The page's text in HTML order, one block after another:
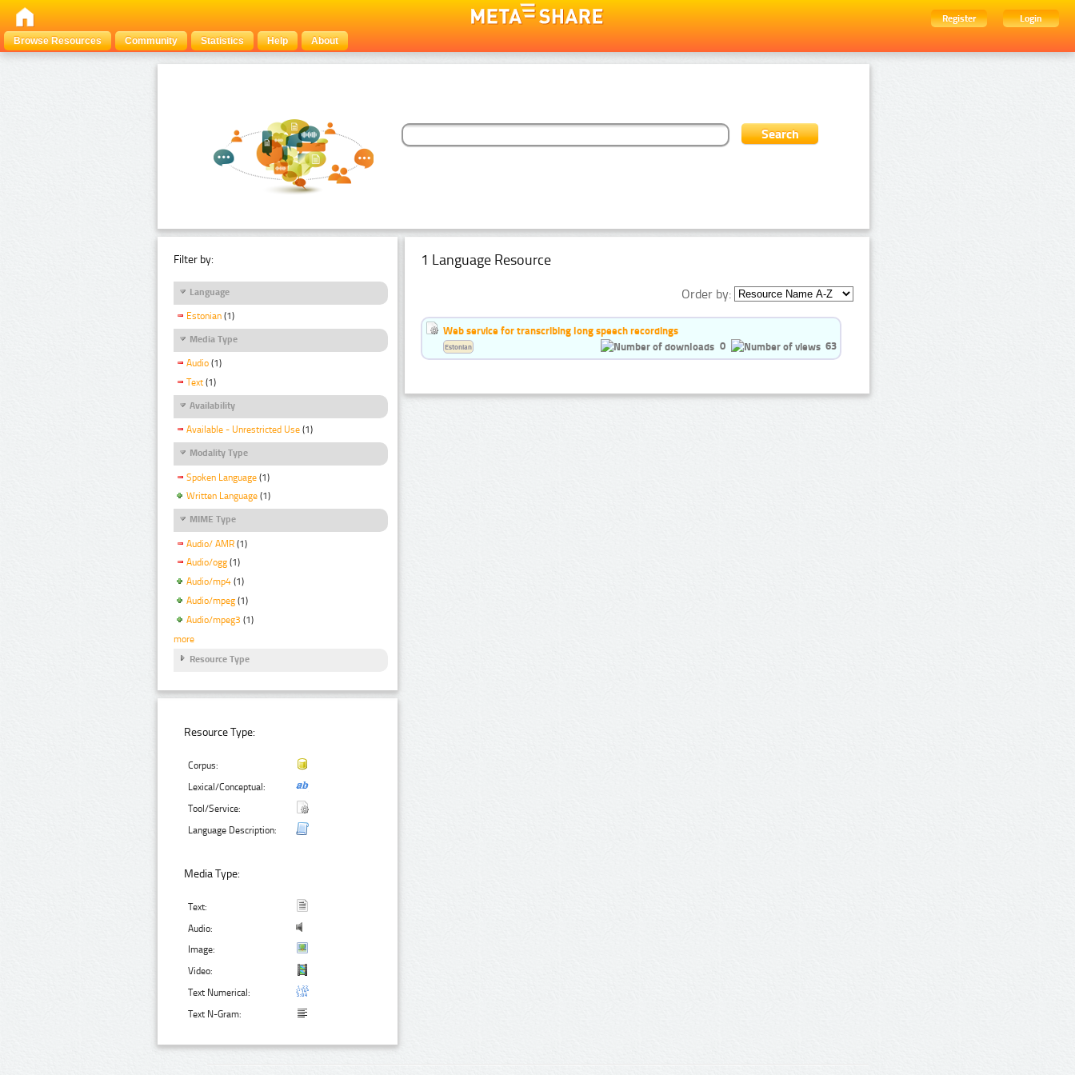
Register
Login
Browse Resources
Community Statistics Help About
Filter by:
Language
Estonian (1)
Media Type
Audio (1)
Text (1)
Availability
Available - Unrestricted Use (1)
Modality Type
Spoken Language (1)
Written Language (1)
MIME Type
Audio/ AMR (1)
Audio/ogg (1)
Audio/mp4 (1)
Audio/mpeg (1)
Audio/mpeg3 (1)
more
Resource Type
Resource Type:
Corpus:
Lexical/Conceptual:
Tool/Service:
Language Description:
Media Type:
Text:
Audio:
Image:
Video:
Text Numerical:
Text N-Gram:
1 Language Resource
Order by:
Web service for transcribing long speech recordings
0
63
Estonian